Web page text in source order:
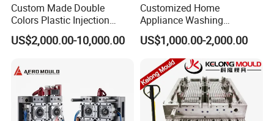
Custom Made Double
Colors Plastic Injection
Housing Mold
US$2,000.00-10,000.00
Customized Home
Appliance Washing
Machine Plastic Injection
Shell Tooling Mould
US$1,000.00-2,000.00